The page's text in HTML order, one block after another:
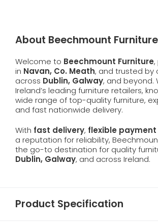
About Beechmount Furniture
Welcome to Beechmount Furniture,
in Navan, Co. Meath, and trusted by
across Dublin, Galway, and beyond.
Ireland’s leading furniture retailers,
wide range of top-quality furniture,
and fast nationwide delivery.
With fast delivery, flexible
a reputation for reliability,
the go-to destination for quality
Dublin, Galway, and across Ireland.
Product Specification